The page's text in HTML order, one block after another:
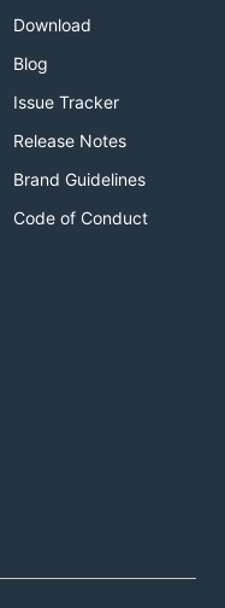
Download
Blog
Issue Tracker
Release Notes
Brand Guidelines
Code of Conduct